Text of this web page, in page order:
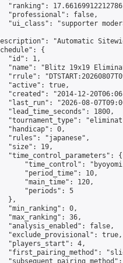
"ranking":
"professional": false,
"ui_class": "supporter
"Automatic
{
"id": 1,
"name": "Blitz 19x19
"rrule":
"active": true,
"created": "2014-12-
"last_run": "2026-08-
"lead_time_seconds": 1800,
"tournament_type":
"handicap": 0,
"rules": "japanese",
"size": 19,
"time_control_parameters": {
"time_control":
"period_time": 10,
"main_time": 120,
"periods": 5
},
"min_ranking": 0,
"max_ranking": 36,
"analysis_enabled": false,
"exclude_provisional": true,
"players_start": 4,
"first_pairing_method":